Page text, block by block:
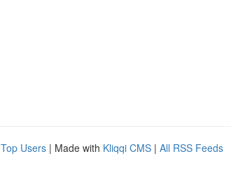
Top Users | Made with Kliqqi CMS | All RSS Feeds